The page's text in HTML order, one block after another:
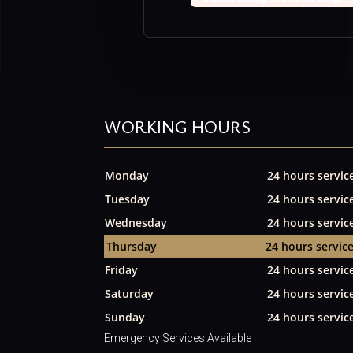
WORKING HOURS
Monday
24 hours
Tuesday
24 hours
Wednesday
24 hours
Thursday
24 hours
Friday
24 hours
Saturday
24 hours
Sunday
24 hours
Emergency Services Available